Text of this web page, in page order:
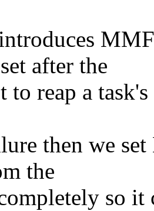
after the
to reap a
then we
the
so it